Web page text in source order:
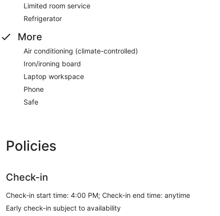
Limited room service
Refrigerator
More
Air conditioning (climate-controlled)
Iron/ironing board
Laptop workspace
Phone
Safe
Policies
Check-in
Check-in start time: 4:00 PM; Check-in end time: anytime
Early check-in subject to availability